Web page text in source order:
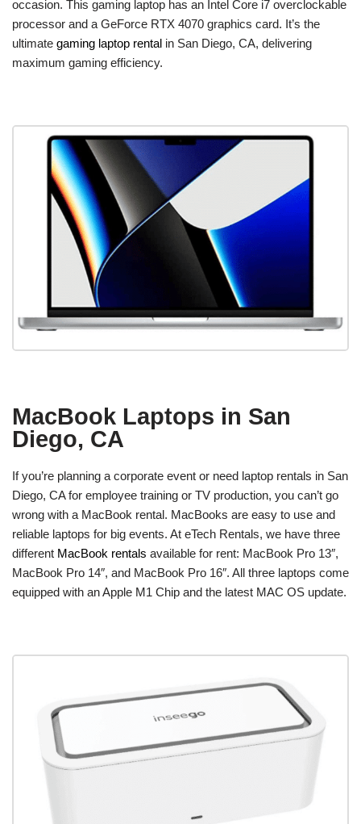
occasion. This gaming laptop has an Intel Core i7 overclockable
processor and a GeForce RTX 4070 graphics card. It’s the
ultimate gaming laptop rental in San Diego, CA, delivering
maximum gaming efficiency.
MacBook Laptops in San
Diego, CA
If you’re planning a corporate event or need laptop rentals in San
Diego, CA for employee training or TV production, you can’t go
wrong with a MacBook rental. MacBooks are easy to use and
reliable laptops for big events. At eTech Rentals, we have three
different MacBook rentals available for rent: MacBook Pro 13″,
MacBook Pro 14″, and MacBook Pro 16″. All three laptops come
equipped with an Apple M1 Chip and the latest MAC OS update.